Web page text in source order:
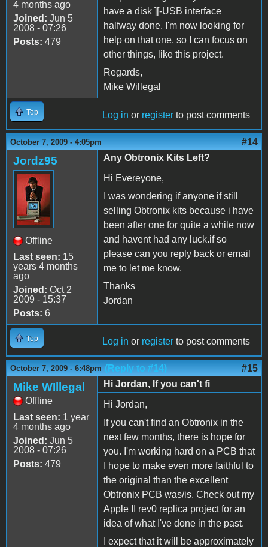
4 months ago
Joined: Jun 5
2008 - 07:26
Posts: 479
have a disk ][-USB interface
halfway done. I'm now looking for
help on that one, so I can focus on
other things, like this project.
Regards,
Mike Willegal
Top Log in or register to post comments
October 7, 2009 - 4:05pm #14
Jordz95
Offline
Last seen: 15
years 4 months
ago
Joined: Oct 2
2009 - 15:37
Posts: 6
Any Obtronix Kits Left?
Hi Evereyone,
I was wondering if anyone if still
selling Obtronix kits because i have
been after one for quite a while now
and havent had any luck.if so
please can you reply back or email
me to let me know.
Thanks
Jordan
Top Log in or register to post comments
October 7, 2009 - 6:48pm (Reply to #14) #15
Mike WIllegal
Offline
Last seen: 1 year
4 months ago
Joined: Jun 5
2008 - 07:26
Posts: 479
Hi Jordan, If you can't fi
Hi Jordan,
If you can't find an Obtronix in the
next few months, there is hope for
you. I'm working hard on a PCB that
I hope to make even more faithful to
the original than the excellent
Obtronix PCB was/is. Check out my
Apple II rev0 replica project for an
idea of what I've done in the past.
I expect that it will be approximately